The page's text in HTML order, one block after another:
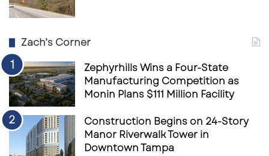
Zach’s Corner
Zephyrhills Wins a Four-State
Manufacturing Competition as
Monin Plans $111 Million Facility
Construction Begins on 24-Story
Manor Riverwalk Tower in
Downtown Tampa